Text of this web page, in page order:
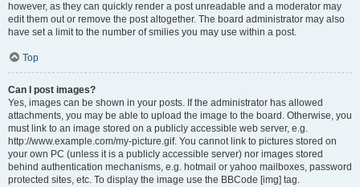
however, as they can quickly render a post unreadable and a moderator may
edit them out or remove the post altogether. The board administrator may also
have set a limit to the number of smilies you may use within a post.
Top
Can I post images?
Yes, images can be shown in your posts. If the administrator has allowed
attachments, you may be able to upload the image to the board. Otherwise, you
must link to an image stored on a publicly accessible web server, e.g.
http://www.example.com/my-picture.gif. You cannot link to pictures stored on
your own PC (unless it is a publicly accessible server) nor images stored
behind authentication mechanisms, e.g. hotmail or yahoo mailboxes, password
protected sites, etc. To display the image use the BBCode [img] tag.